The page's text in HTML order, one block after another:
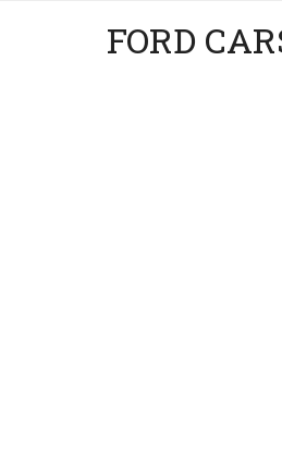
FORD